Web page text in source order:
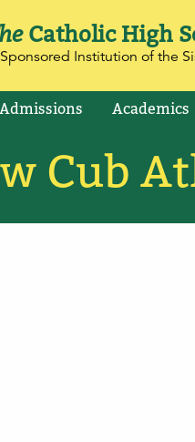
Catholic High
Institution of the
Admissions Academics
Cub